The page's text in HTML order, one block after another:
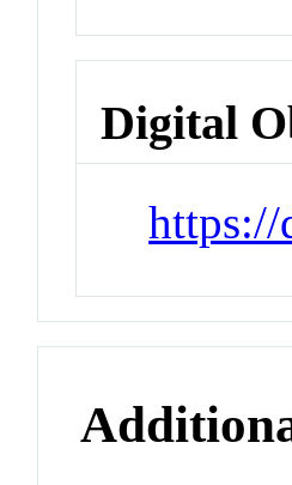
Digital
https://